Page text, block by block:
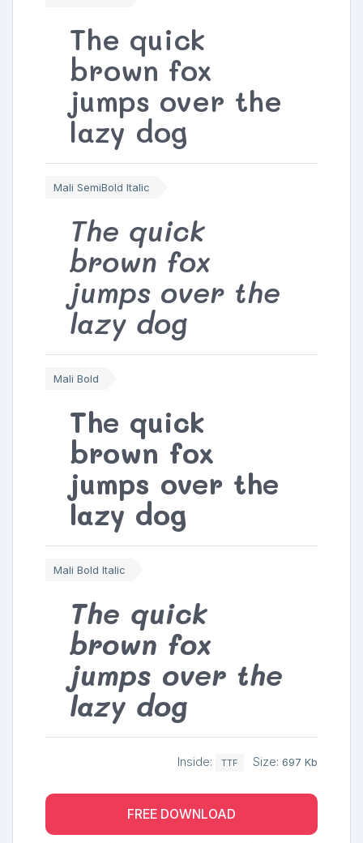
The quick
brown fox
jumps over the
lazy dog
Mali SemiBold Italic
The quick
brown fox
jumps over the
lazy dog
Mali Bold
The quick
brown fox
jumps over the
lazy dog
Mali Bold Italic
The quick
brown fox
jumps over the
lazy dog
Inside: TTF Size: 697 Kb
FREE DOWNLOAD